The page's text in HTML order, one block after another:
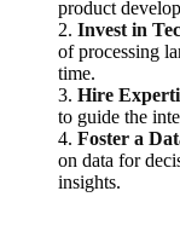
product
2. Invest in
of processing
time.
3. Hire
to guide the
4. Foster a
on data for
insights.